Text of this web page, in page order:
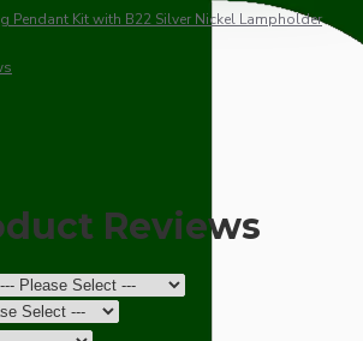
Pendant Kit with B22 Silver Nickel Lampholder
Reviews